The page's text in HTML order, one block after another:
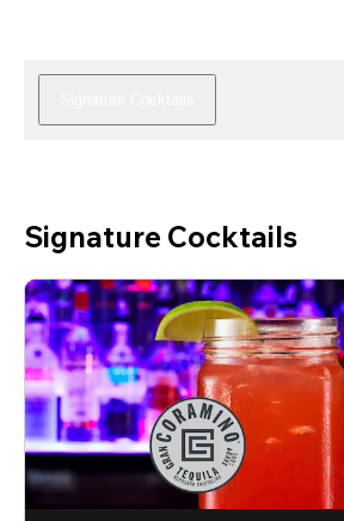
Signature Cocktails